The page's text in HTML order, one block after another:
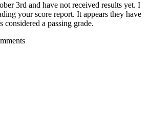
3rd and have not received results yet. I
your score report. It appears they have
considered a passing grade.